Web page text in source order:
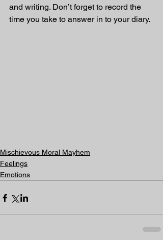
and writing. Don’t forget to record the
time you take to answer in to your diary.
Mischievous Moral Mayhem
Feelings
Emotions